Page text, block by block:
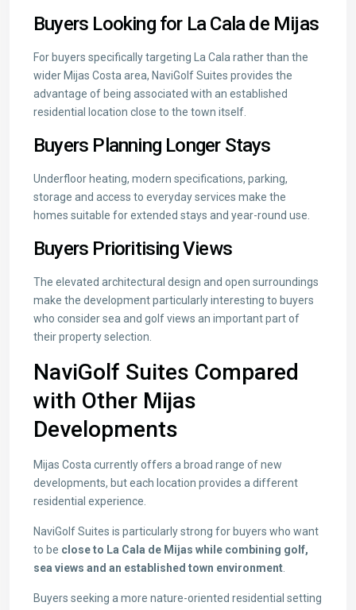
Buyers Looking for La Cala de Mijas
For buyers specifically targeting La Cala rather than the
wider Mijas Costa area, NaviGolf Suites provides the
advantage of being associated with an established
residential location close to the town itself.
Buyers Planning Longer Stays
Underfloor heating, modern specifications, parking,
storage and access to everyday services make the
homes suitable for extended stays and year-round use.
Buyers Prioritising Views
The elevated architectural design and open surroundings
make the development particularly interesting to buyers
who consider sea and golf views an important part of
their property selection.
NaviGolf Suites Compared
with Other Mijas
Developments
Mijas Costa currently offers a broad range of new
developments, but each location provides a different
residential experience.
NaviGolf Suites is particularly strong for buyers who want
to be close to La Cala de Mijas while combining golf,
sea views and an established town environment
Buyers seeking a more nature-oriented residential setting